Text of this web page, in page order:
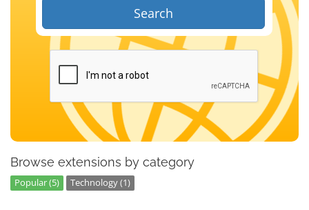
Search
Browse extensions by category
Popular (5) Technology (1)